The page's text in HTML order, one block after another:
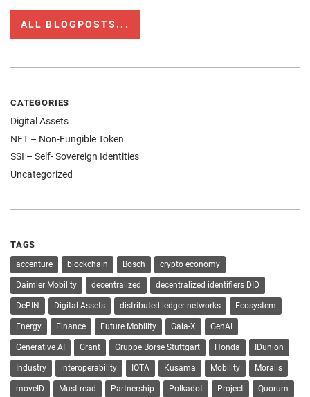
ALL BLOGPOSTS...
CATEGORIES
Digital Assets
NFT – Non-Fungible Token
SSI – Self- Sovereign Identities
Uncategorized
TAGS
accenture blockchain Bosch crypto economy
Daimler Mobility decentralized decentralized identifiers DID
DePIN Digital Assets distributed ledger networks Ecosystem
Energy Finance Future Mobility Gaia-X GenAI
Generative AI Grant Gruppe Börse Stuttgart Honda IDunion
Industry interoperability IOTA Kusama Mobility Moralis
moveID Must read Partnership Polkadot Project Quorum